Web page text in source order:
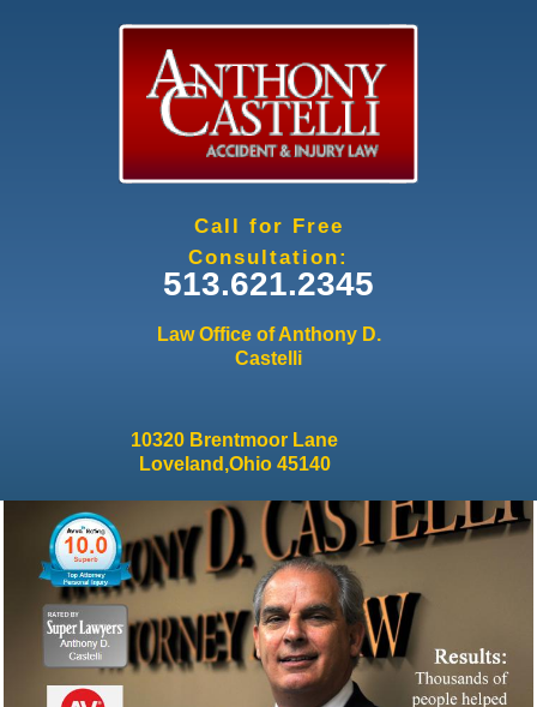
Call for Free
Consultation:
513.621.2345
Law Office of Anthony D.
Castelli
10320 Brentmoor Lane
Loveland,Ohio 45140